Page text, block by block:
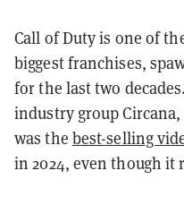
Call of Duty is one of
biggest franchises,
for the last two
industry group
was the best-selling
in 2024, even though it